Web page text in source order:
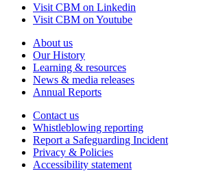
Visit CBM on Linkedin
Visit CBM on Youtube
About us
Our History
Learning & resources
News & media releases
Annual Reports
Contact us
Whistleblowing reporting
Report a Safeguarding Incident
Privacy & Policies
Accessibility statement